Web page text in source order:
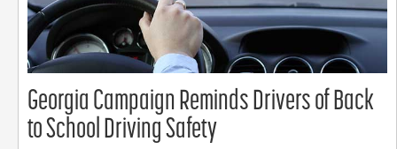
Georgia Campaign Reminds Drivers of Back
to School Driving Safety